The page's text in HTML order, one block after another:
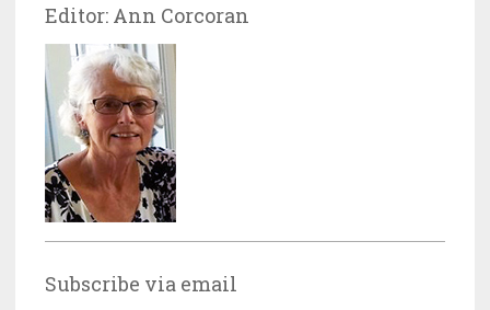
Editor: Ann Corcoran
Subscribe via email